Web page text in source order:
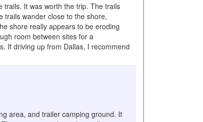
trails. It was worth the trip. The trails
trails wander close to the shore,
shore really appears to be eroding
room between sites for a
If driving up from Dallas, I recommend
area, and trailer camping ground. It